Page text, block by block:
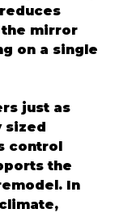
the mirror
on a single
just as
sized
control
the
In